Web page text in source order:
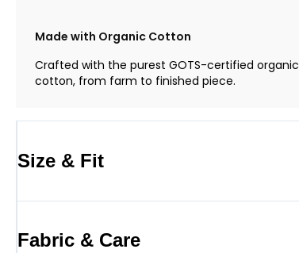
Made with Organic Cotton
Crafted with the purest GOTS-certified organic
cotton, from farm to finished piece.
Size & Fit
Fabric & Care